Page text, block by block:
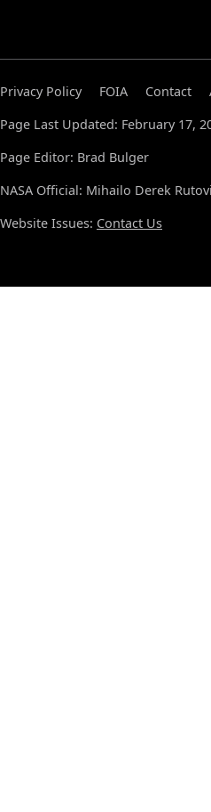
Privacy Policy FOIA Contact
Page Last Updated: February 17,
Page Editor: Brad Bulger
NASA Official: Mihailo Derek
Website Issues: Contact Us